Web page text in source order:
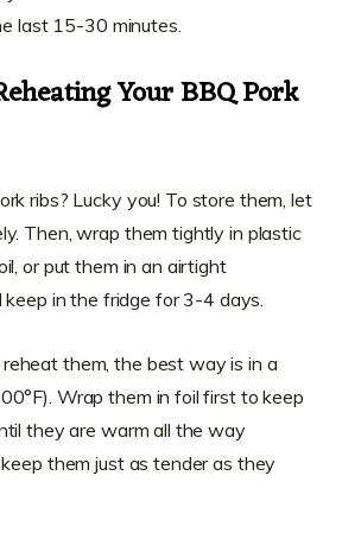
last 15-30 minutes.
Your BBQ Pork
ribs? Lucky you! To store them, let
Then, wrap them tightly in plastic
or put them in an airtight
in the fridge for 3-4 days.
them, the best way is in a
Wrap them in foil first to keep
they are warm all the way
them just as tender as they